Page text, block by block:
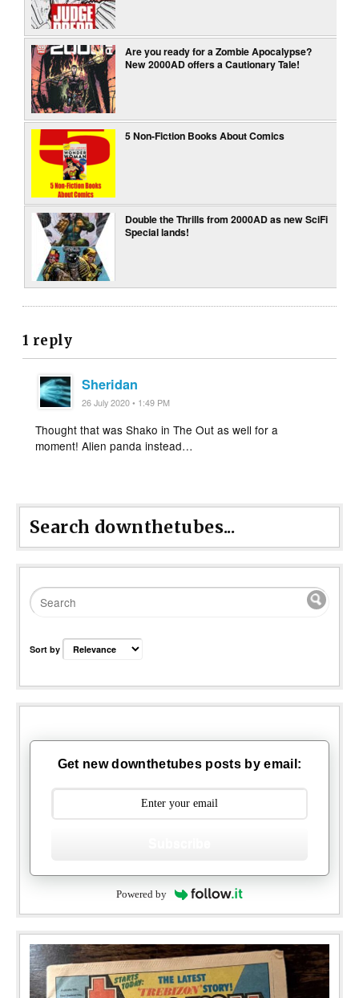
Are you ready for a Zombie Apocalypse?
New 2000AD offers a Cautionary Tale!
5 Non-Fiction Books About Comics
Double the Thrills from 2000AD as new SciFi
Special lands!
1 reply
Sheridan
26 July 2020 • 1:49 PM
Thought that was Shako in The Out as well for a
moment! Alien panda instead…
Search downthetubes...
Sort by
Get new downthetubes posts by email:
Powered by